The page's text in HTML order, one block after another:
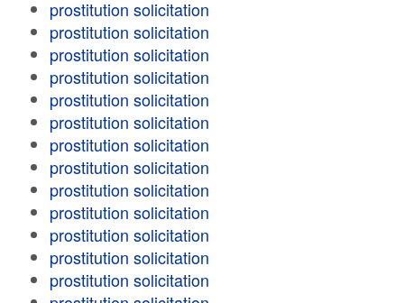
prostitution solicitation
prostitution solicitation
prostitution solicitation
prostitution solicitation
prostitution solicitation
prostitution solicitation
prostitution solicitation
prostitution solicitation
prostitution solicitation
prostitution solicitation
prostitution solicitation
prostitution solicitation
prostitution solicitation